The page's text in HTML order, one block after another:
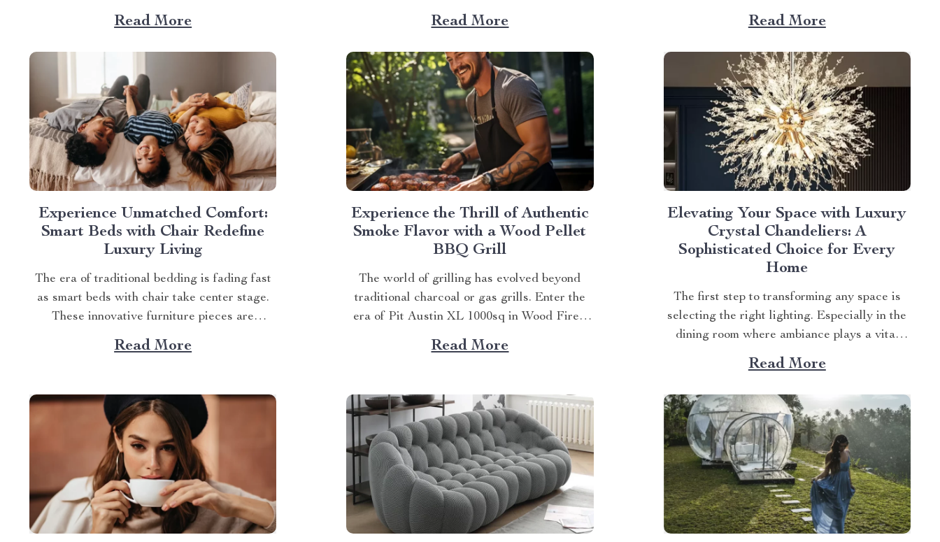
particularly sofas. When chosen correctly,
your sofa isn’t just seating; it becomes the
centerpiece of your space, setting the tone
such a piece can...
Read More
experience this wonder in your own unique
way. The Magic of Stargaze Bubble Tent for
Sale Gone are the days when you had to
compromise comfort for an authentic...
Read More
innovation that redefines convenience in
maintaining cleanliness at home. Say
Goodbye to Time-Consuming Manual
Cleaning with a Robot Vacuum Cleaner The
days of laborious manual cleaning are over!
This advanced technology...
Read More
Experience Unmatched Comfort:
Smart Beds with Chair Redefine
Luxury Living
The era of traditional bedding is fading fast
as smart beds with chair take center stage.
These innovative furniture pieces are
revolutionizing how we perceive comfort and
luxury at home. A Glimpse into the World of
what makes these smart beds stand out,...
Read More
Experience the Thrill of Authentic
Smoke Flavor with a Wood Pellet
BBQ Grill
The world of grilling has evolved beyond
traditional charcoal or gas grills. Enter the
era of Pit Austin XL 1000sq in Wood Fired
Pellet Grill and Smoker, an innovative wood
pellet bbq grill that is transforming outdoor
Pellet BBQ Grill? Moving away from
conventional...
Read More
Elevating Your Space with Luxury
Crystal Chandeliers: A
Sophisticated Choice for Every
Home
The first step to transforming any space is
selecting the right lighting. Especially in the
dining room where ambiance plays a vital
role. The Elegant Art Deco-Inspired Crystal
Branch Chandelier for Dining Room is an
ideal choice that blends style with
functionality. Explore more about the luxury
crystal chandeliers. Dive...
Read More